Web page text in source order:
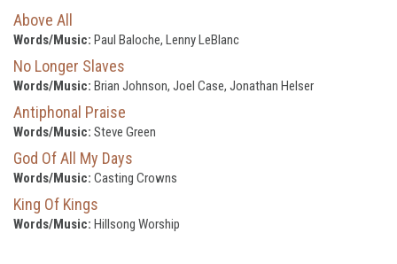
Above All
Words/Music: Paul Baloche, Lenny LeBlanc
No Longer Slaves
Words/Music: Brian Johnson, Joel Case, Jonathan Helser
Antiphonal Praise
Words/Music: Steve Green
God Of All My Days
Words/Music: Casting Crowns
King Of Kings
Words/Music: Hillsong Worship